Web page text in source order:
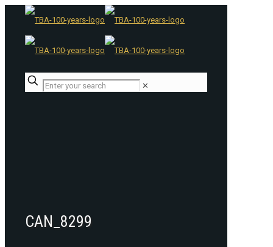
✕
CAN_8299